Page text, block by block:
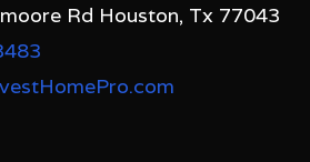
Rd Houston, Tx 77043